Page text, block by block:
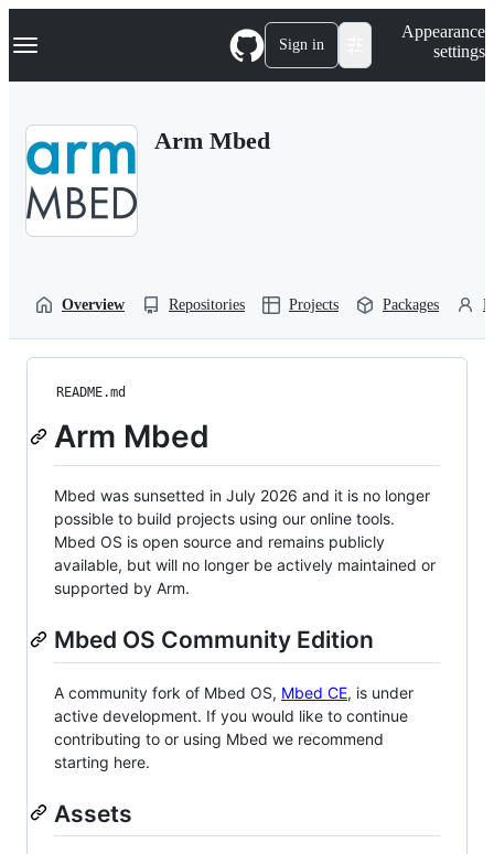
k
p
Navigation Menu Sign in
Appearance
settings
Arm Mbed
Overview Repositories Projects Packages
README.md
Arm Mbed
Mbed was sunsetted in July 2026 and it is no longer
possible to build projects using our online tools.
Mbed OS is open source and remains publicly
available, but will no longer be actively maintained or
supported by Arm.
Mbed OS Community Edition
A community fork of Mbed OS, Mbed CE, is under
active development. If you would like to continue
contributing to or using Mbed we recommend
starting here.
Assets